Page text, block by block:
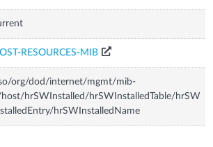
RESOURCES-MIB
org/dod/internet/mgmt/mib-
hrSWInstalled/hrSWInstalledTable/hrSW
hrSWInstalledName